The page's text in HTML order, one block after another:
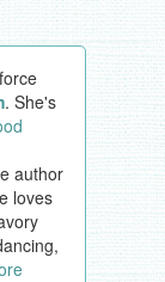
. She's
author
loves